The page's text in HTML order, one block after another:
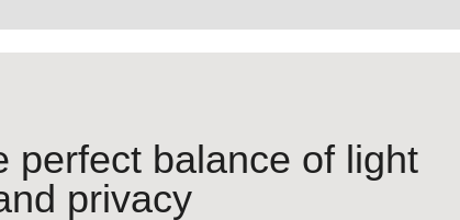
perfect balance of light
privacy